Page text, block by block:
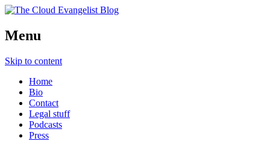
The Cloud Evangelist Blog
Richard Morrell, Cloud Evangelist, Red
Menu
Skip to content
Home
Bio
Contact
Legal stuff
Podcasts
Press